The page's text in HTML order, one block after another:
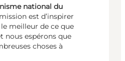
national du
est d’inspirer
meilleur de ce que
nous espérons que
choses à